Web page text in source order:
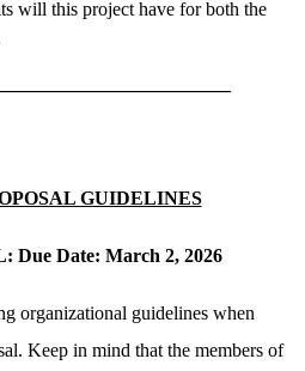
will this project have for both the
GUIDELINES
Due Date: March 2, 2026
organizational guidelines when
Keep in mind that the members of